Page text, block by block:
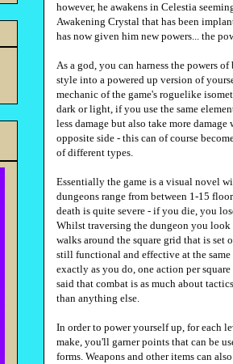
however, he awakens in Celestia
Awakening Crystal that has been
has now given him new powers... the
As a god, you can harness the powers
style into a powered up version of
mechanic of the game's roguelike
dark or light, if you use the same
less damage but also take more
opposite side - this can of course
of different types.
Essentially the game is a visual novel
dungeons range from between 1-15
death is quite severe - if you die, you
Whilst traversing the dungeon you
walks around the square grid that is
still functional and effective at the
exactly as you do, one action per
said that combat is as much about
than anything else.
In order to power yourself up, for each
make, you'll garner points that can be
forms. Weapons and other items can